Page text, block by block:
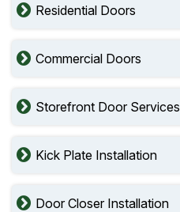
Residential Doors
Commercial Doors
Storefront Door Services
Kick Plate Installation
Door Closer Installation